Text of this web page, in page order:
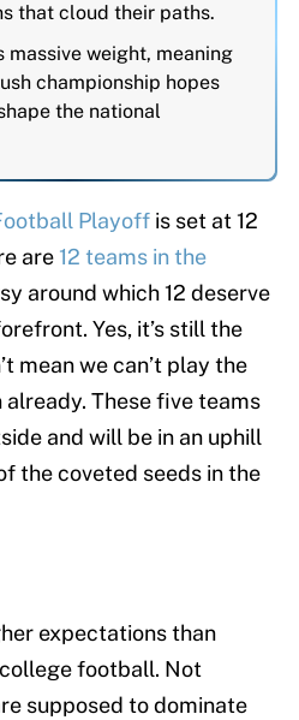
that cloud their paths.
massive weight, meaning
championship hopes
the national
Playoff is set at 12
are 12 teams in the
around which 12 deserve
Yes, it’s still the
mean we can’t play the
These five teams
and will be in an uphill
the coveted seeds in the
expectations than
football. Not
supposed to dominate